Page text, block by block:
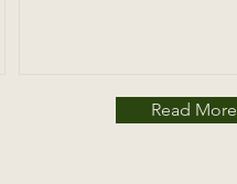
Read More